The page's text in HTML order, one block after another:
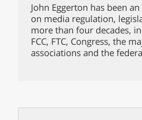
John Eggerton has been
on media regulation,
more than four decades,
FCC, FTC, Congress, the
associations and the